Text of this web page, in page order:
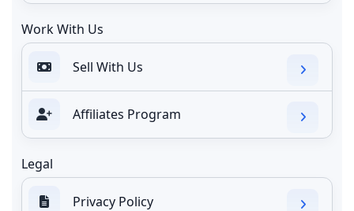
Work With Us
Sell With Us
Affiliates Program
Legal
Privacy Policy